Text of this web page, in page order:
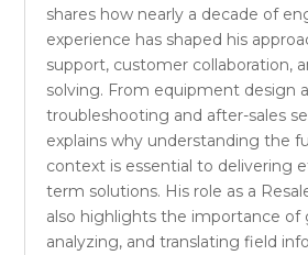
shares how nearly a decade of
experience has shaped his
support, customer collaboration,
solving. From equipment design
troubleshooting and after-sales
explains why understanding the
context is essential to delivering
term solutions. His role as a
also highlights the importance of
analyzing, and translating field